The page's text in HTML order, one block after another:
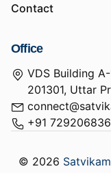
Contact
Office
VDS Building
201301, Uttar
+91
© 2026